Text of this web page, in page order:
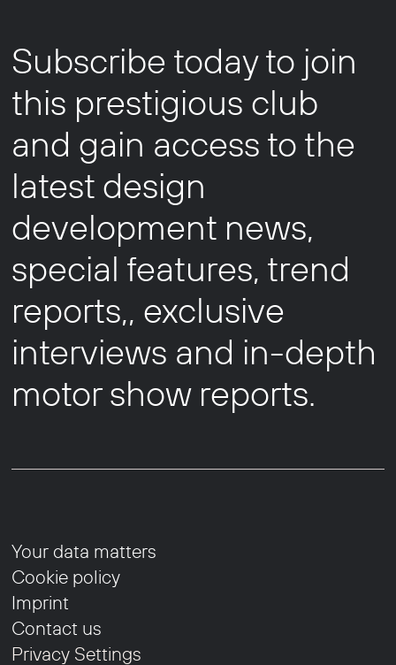
Subscribe today to join
this prestigious club
and gain access to the
latest design
development news,
special features, trend
reports,, exclusive
interviews and in-depth
motor show reports.
Your data matters
Cookie policy
Imprint
Contact us
Privacy Settings